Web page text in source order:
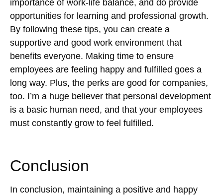
importance of work-life balance, and do provide
opportunities for learning and professional growth.
By following these tips, you can create a
supportive and good work environment that
benefits everyone. Making time to ensure
employees are feeling happy and fulfilled goes a
long way. Plus, the perks are good for companies,
too. I’m a huge believer that personal development
is a basic human need, and that your employees
must constantly grow to feel fulfilled.
Conclusion
In conclusion, maintaining a positive and happy